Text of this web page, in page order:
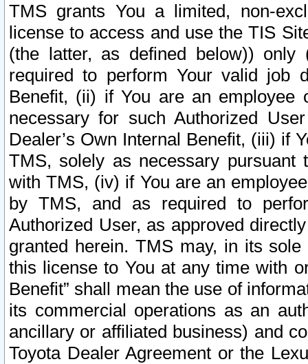
TMS grants You a limited, non-
license to access and use the TIS
(the latter, as defined below))
required to perform Your valid job
Benefit, (ii) if You are an
necessary for such Authorized
Dealer’s Own Internal Benefit, (iii) if
TMS, solely as necessary pursuant
with TMS, (iv) if You are an
by TMS, and as required to
Authorized User, as approved
granted herein. TMS may, in its
this license to You at any time with
Benefit” shall mean the use of
its commercial operations as an
ancillary or affiliated business) and
Toyota Dealer Agreement or the